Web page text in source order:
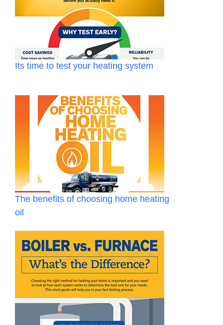
Its time to test your heating system
The benefits of choosing home heating
oil